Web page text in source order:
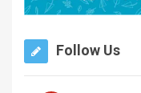
Follow Us